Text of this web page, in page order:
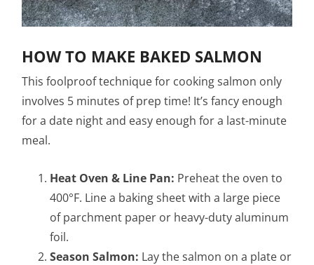
HOW TO MAKE BAKED SALMON
This foolproof technique for cooking salmon only
involves 5 minutes of prep time! It’s fancy enough
for a date night and easy enough for a last-minute
meal.
Heat Oven & Line Pan: Preheat the oven to
400°F. Line a baking sheet with a large piece
of parchment paper or heavy-duty aluminum
foil.
Season Salmon: Lay the salmon on a plate or